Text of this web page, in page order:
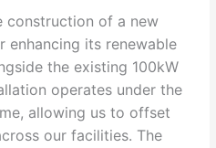
construction of a new
enhancing its renewable
the existing 100kW
operates under the
allowing us to offset
our facilities. The